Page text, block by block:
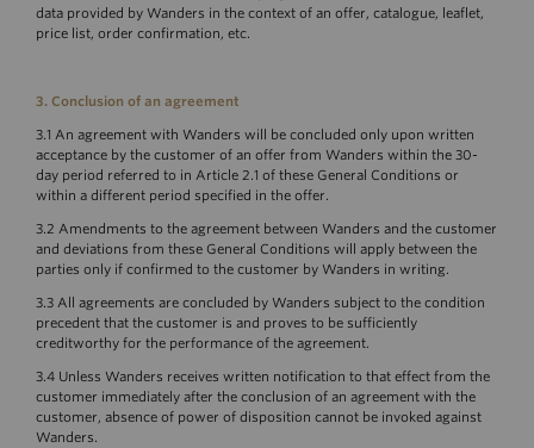
data provided by Wanders in the context of an offer, catalogue, leaflet,
price list, order confirmation, etc.
3. Conclusion of an agreement
3.1 An agreement with Wanders will be concluded only upon written
acceptance by the customer of an offer from Wanders within the 30-
day period referred to in Article 2.1 of these General Conditions or
within a different period specified in the offer.
3.2 Amendments to the agreement between Wanders and the customer
and deviations from these General Conditions will apply between the
parties only if confirmed to the customer by Wanders in writing.
3.3 All agreements are concluded by Wanders subject to the condition
precedent that the customer is and proves to be sufficiently
creditworthy for the performance of the agreement.
3.4 Unless Wanders receives written notification to that effect from the
customer immediately after the conclusion of an agreement with the
customer, absence of power of disposition cannot be invoked against
Wanders.